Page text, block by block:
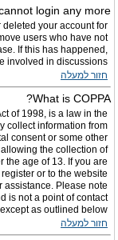
login any more?!
deleted your account for
users who have not
If this has happened,
involved in discussions.
חזור למעלה
What is COPPA?
of 1998, is a law in the
collect information from
consent or some other
the collection of
the age of 13. If you are
or to the website
assistance. Please note
is not a point of contact
as outlined below.
חזור למעלה